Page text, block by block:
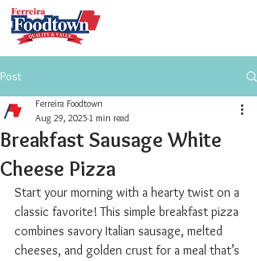
Post
Breakfast Sausage White
Cheese Pizza
Ferreira Foodtown
Aug 29, 2025 1 min read
Start your morning with a hearty twist on a
classic favorite! This simple breakfast pizza
combines savory Italian sausage, melted
cheeses, and golden crust for a meal that’s